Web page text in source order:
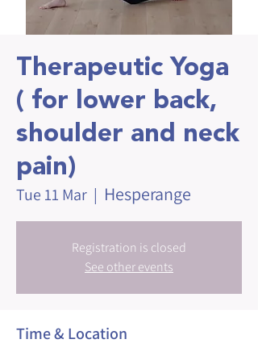
Therapeutic Yoga
( for lower back,
shoulder and neck
pain)
Tue 11 Mar
  |
Hesperange
Registration is closed
See other events
Time & Location